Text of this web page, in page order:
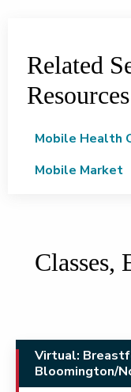
Related
Resources
Mobile Health
Mobile Market
Classes,
Virtual:
Bloomington/